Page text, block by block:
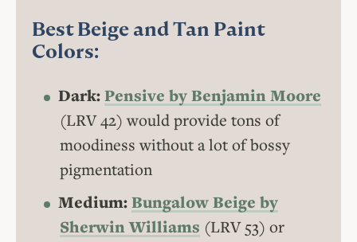
Best Beige and Tan Paint
Colors:
Dark:Pensive by Benjamin Moore
(LRV 42) would provide tons of
moodiness without a lot of bossy
pigmentation
Medium:Bungalow Beige by
Sherwin Williams (LRV 53) or